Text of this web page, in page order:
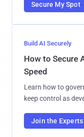
Secure My Spot
Build AI Securely
How to Secure
Speed
Learn how to
keep control as
Join the Experts